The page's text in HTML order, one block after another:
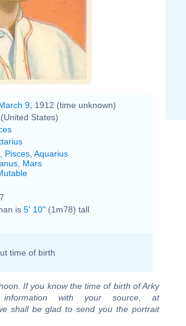
9 , 1912 (time unknown)
States)
Pisces Aquarius
Mars
is 5' 10" (1m78) tall
time of birth
If you know the time of birth of Arky
with your source, at
shall be glad to send you the portrait